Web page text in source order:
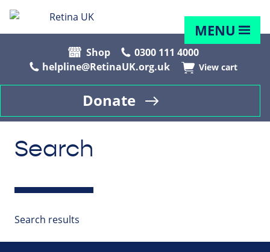
MENU
Shop
0300 111 4000
helpline@RetinaUK.org.uk
View cart
Donate
Search
Search results